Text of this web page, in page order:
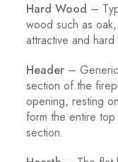
Hard Wood –
wood such as
attractive and
Header –
section of the
opening, resting
form the entire
section.